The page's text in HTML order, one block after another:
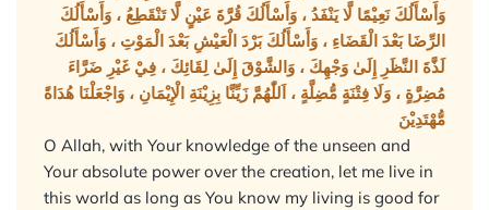
وَأَسْأَلُكَ نَعِيْمًا لَّا يَنْفَدُ ، وَأَسْأَلُكَ قُرَّةَ عَيْنٍ لَّا تَنْقَطِعُ ، وَأَسْأَلُكَ
الرِّضَا بَعْدَ الْقَضَاءِ ، وَأَسْأَلُكَ بَرْدَ الْعَيْشِ بَعْدَ الْمَوْتِ ، وَأَسْأَلُكَ
لَذَّةَ النَّظَرِ إِلَىٰ وَجْهِكَ ، وَالشَّوْقَ إِلَىٰ لِقَائِكَ ، فِيْ غَيْرِ ضَرَّاءَ
مُضِرَّةٍ ، وَلَا فِتْنَةٍ مُّضِلَّةٍ ، اَللّٰهُمَّ زَيِّنَّا بِزِيْنَةِ الْإِيْمَانِ ، وَاجْعَلْنَا هُدَاةً
مُّهْتَدِيْنَ
O Allah, with Your knowledge of the unseen and
Your absolute power over the creation, let me live in
this world as long as You know my living is good for